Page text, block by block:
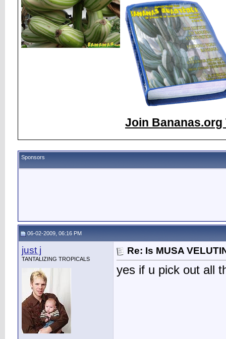
Join Bananas.org
Sponsors
06-02-2009, 06:16 PM
just j
TANTALIZING TROPICALS
Re: Is MUSA
yes if u pick out all